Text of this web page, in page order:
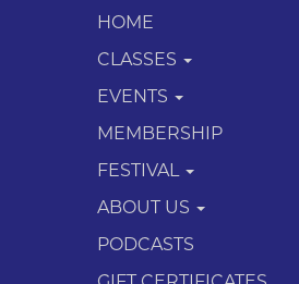
HOME
CLASSES
EVENTS
MEMBERSHIP
FESTIVAL
ABOUT US
PODCASTS